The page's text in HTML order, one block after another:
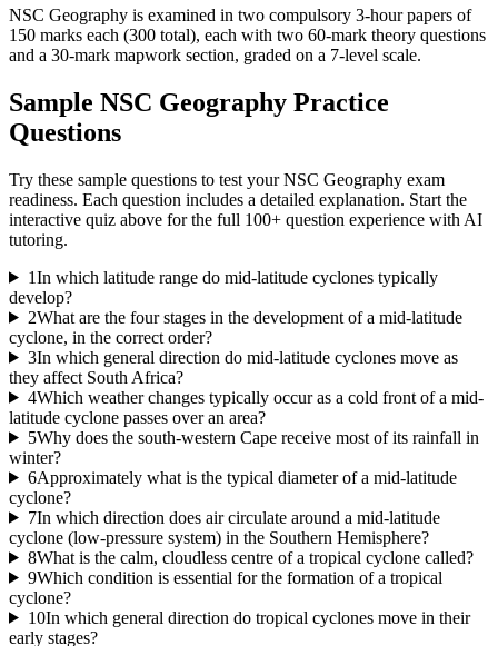
NSC Geography is examined in two compulsory 3-hour papers of
150 marks each (300 total), each with two 60-mark theory questions
and a 30-mark mapwork section, graded on a 7-level scale.
Sample NSC Geography Practice
Questions
Try these sample questions to test yourNSC Geography exam
readiness. Each question includes a detailed explanation. Start the
interactive quiz above for the full 100+ question experience with AI
tutoring.
1In which latitude range do mid-latitude cyclones typically
develop?
2What are the four stages in the development of a mid-latitude
cyclone, in the correct order?
3In which general direction do mid-latitude cyclones move as
they affect South Africa?
4Which weather changes typically occur as a cold front of a mid-
latitude cyclone passes over an area?
5Why does the south-western Cape receive most of its rainfall in
winter?
6Approximately what is the typical diameter of a mid-latitude
cyclone?
7In which direction does air circulate around a mid-latitude
cyclone (low-pressure system) in the Southern Hemisphere?
8What is the calm, cloudless centre of a tropical cyclone called?
9Which condition is essential for the formation of a tropical
cyclone?
10In which general direction do tropical cyclones move in their
early stages?